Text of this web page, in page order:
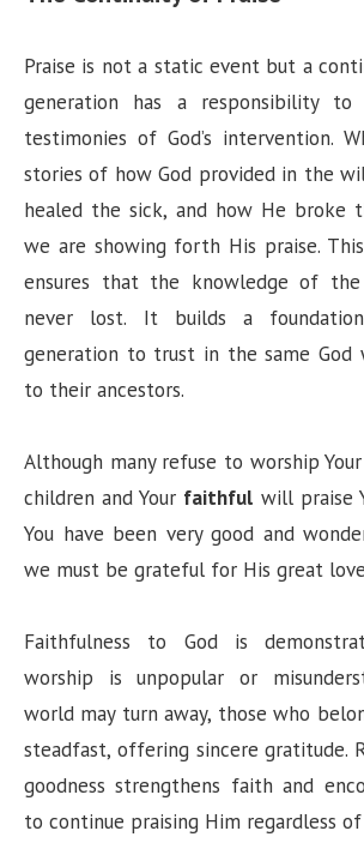
Praise is not a static event but a
generation has a responsibility
testimonies of God’s intervention.
stories of how God provided in the
healed the sick, and how He broke
we are showing forth His praise. This
ensures that the knowledge of the
never lost. It builds a
generation to trust in the same God
to their ancestors.
Although many refuse to worship
children and Your faithful will praise
You have been very good and
we must be grateful for His great
Faithfulness to God is
worship is unpopular or
world may turn away, those who
steadfast, offering sincere gratitude.
goodness strengthens faith and
to continue praising Him regardless of